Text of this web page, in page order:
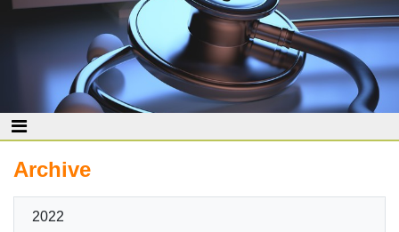
Archive
2022